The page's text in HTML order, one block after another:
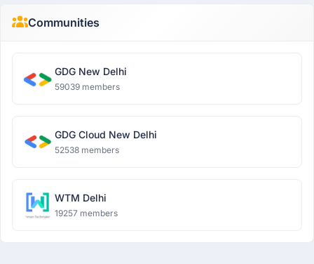
Communities
GDG New Delhi
59039 members
GDG Cloud New Delhi
52538 members
WTM Delhi
19257 members